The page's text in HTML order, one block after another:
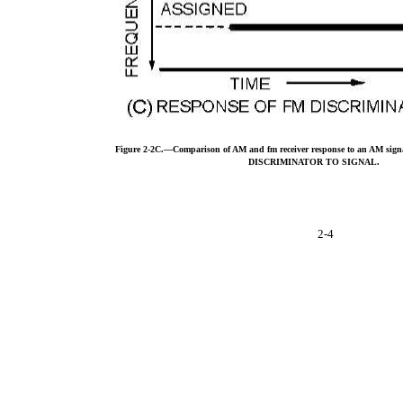
2-4
Figure 2-2C.—Comparison of AM and fm receiver response to an AM
DISCRIMINATOR TO SIGNAL.